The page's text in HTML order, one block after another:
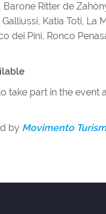
Ritter de
Galliussi, Katia Toti,
dei Pini, Ronco
take part in the
by Movimento